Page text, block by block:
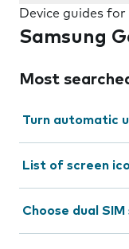
Device guides for
Samsung
Most
Turn automatic
List of screen
Choose dual